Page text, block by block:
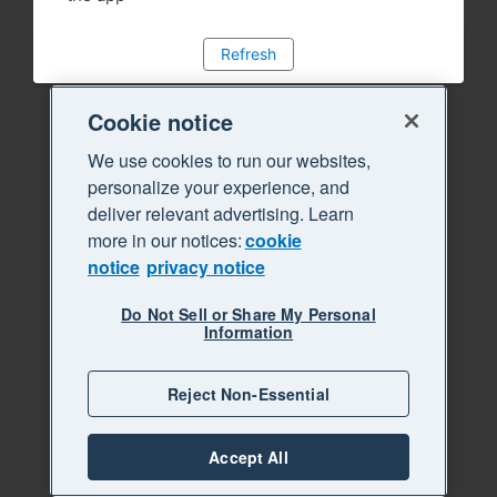
Refresh
Cookie notice
We use cookies to run our websites,
personalize your experience, and
deliver relevant advertising. Learn
more in our notices:cookie
notice privacy notice
Do Not Sell or Share My Personal
Information
Reject Non-Essential
Accept All